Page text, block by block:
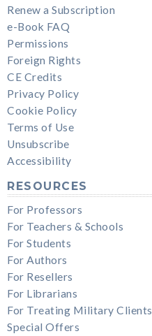
Renew a Subscription
e-Book FAQ
Permissions
Foreign Rights
CE Credits
Privacy Policy
Cookie Policy
Terms of Use
Unsubscribe
Accessibility
RESOURCES
For Professors
For Teachers & Schools
For Students
For Authors
For Resellers
For Librarians
For Treating Military Clients
Special Offers